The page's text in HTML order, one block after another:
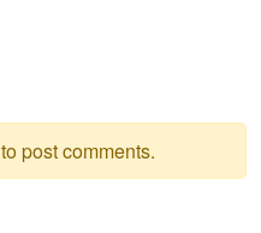
to post comments.